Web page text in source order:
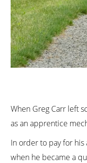
When Greg Carr left
as an apprentice
In order to pay for
when he became a